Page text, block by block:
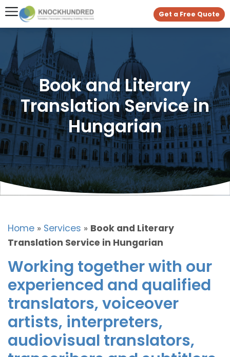
Get a Free Quote
Book and Literary
Translation Service in
Hungarian
Home » Services » Book and Literary
Translation Service in Hungarian
Working together with our
experienced and qualified
translators, voiceover
artists, interpreters,
audiovisual translators,